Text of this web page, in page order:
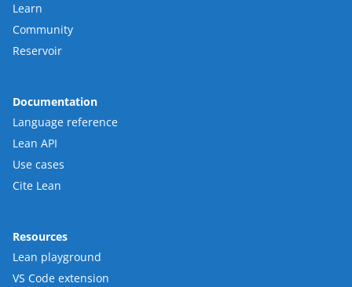
Learn
Community
Reservoir
Documentation
Language reference
Lean API
Use cases
Cite Lean
Resources
Lean playground
VS Code extension